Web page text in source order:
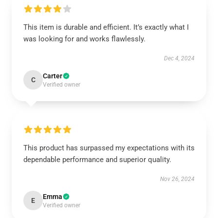
This item is durable and efficient. It’s exactly what I
was looking for and works flawlessly.
Dec 4, 2024
C Carter
Verified owner
This product has surpassed my expectations with its
dependable performance and superior quality.
Nov 26, 2024
E Emma
Verified owner